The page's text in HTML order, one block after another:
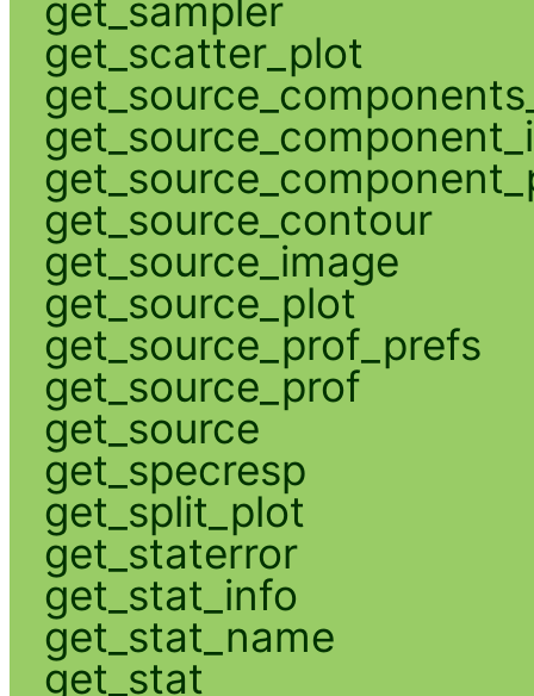
get_sampler
get_scatter_plot
get_source_contour
get_source_image
get_source_plot
get_source_prof_prefs
get_source_prof
get_source
get_specresp
get_split_plot
get_staterror
get_stat_info
get_stat_name
get_stat